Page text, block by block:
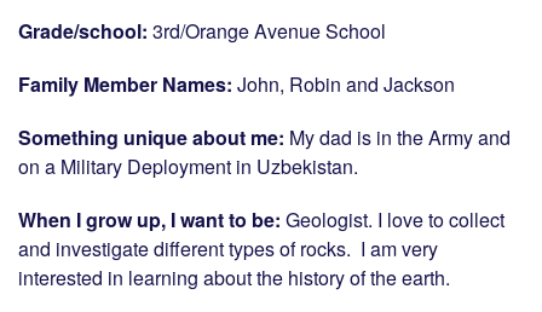
Grade/school: 3rd/Orange Avenue School
Family Member Names: John, Robin and Jackson
Something unique about me: My dad is in the Army and
on a Military Deployment in Uzbekistan.
When I grow up, I want to be: Geologist. I love to collect
and investigate different types of rocks. I am very
interested in learning about the history of the earth.